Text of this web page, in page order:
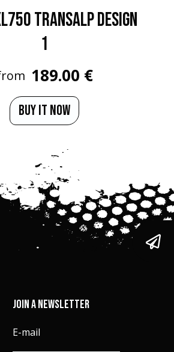
TRANSALP Design
1
189.00 €
BUY IT NOW
JOIN A NEWSLETTER
E-mail